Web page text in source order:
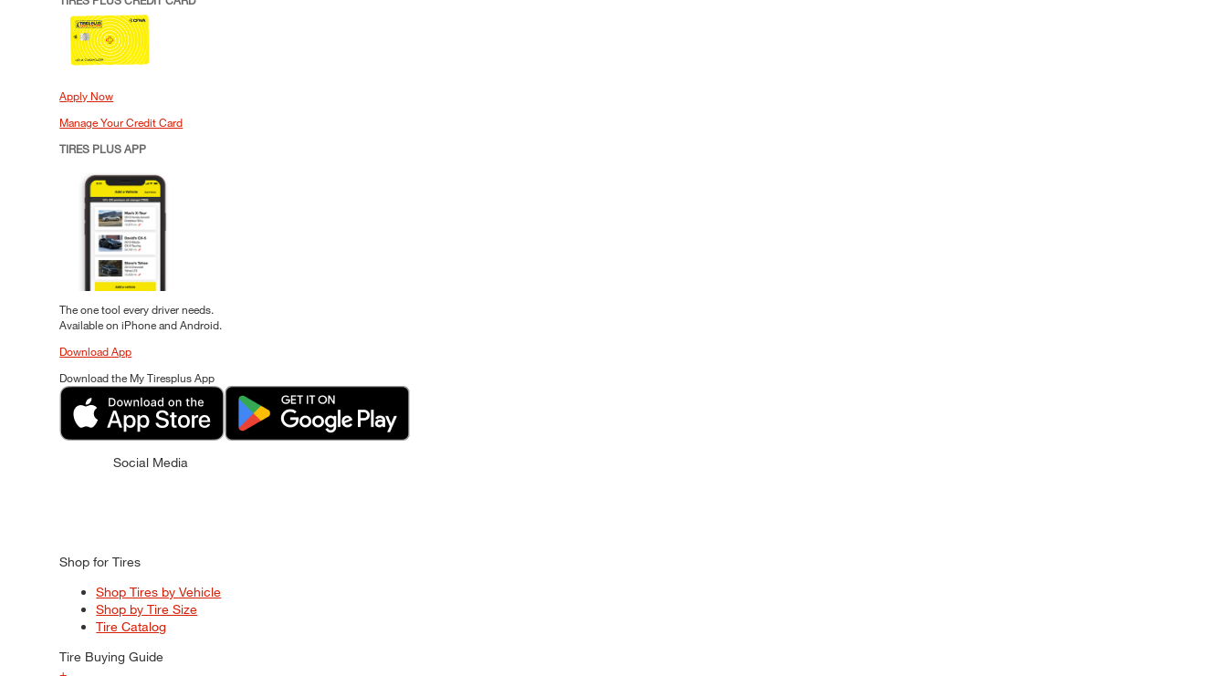
Apply Now
Manage Your Credit Card
TIRES PLUS APP
The one tool every driver needs.
Available on iPhone and Android.
Download App
Download the My Tiresplus App
Social Media
Shop for Tires
Shop Tires by Vehicle
Shop by Tire Size
Tire Catalog
Tire Buying Guide